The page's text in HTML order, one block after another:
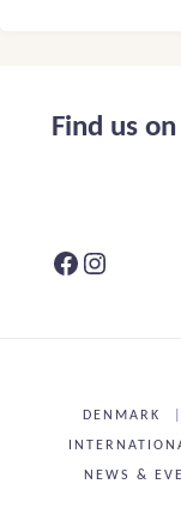
Find us
Facebook
DENMARK
NEWS &